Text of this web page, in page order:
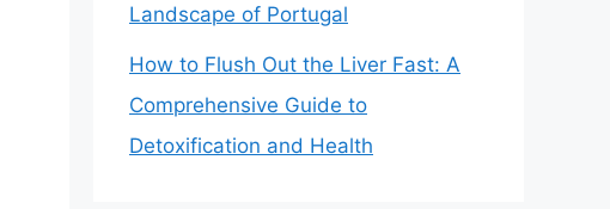
Landscape of Portugal
How to Flush Out the Liver Fast: A
Comprehensive Guide to
Detoxification and Health